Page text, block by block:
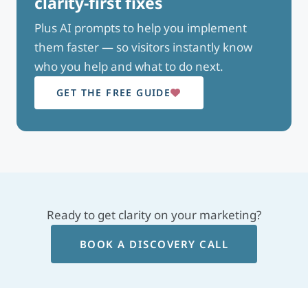
Plus AI prompts to help you implement
them faster — so visitors instantly know
who you help and what to do next.
GET THE FREE GUIDE
Ready to get clarity on your marketing?
BOOK A DISCOVERY CALL